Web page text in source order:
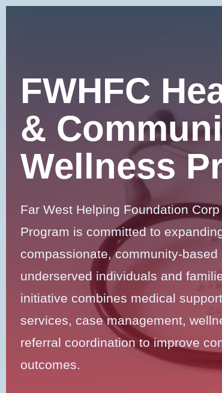
Skip
FWHFC
&
Wellness
Far West Helping Foundation
Program is committed to
compassionate, community-
underserved individuals and
initiative combines medical
services, case management,
referral coordination to improve
outcomes.